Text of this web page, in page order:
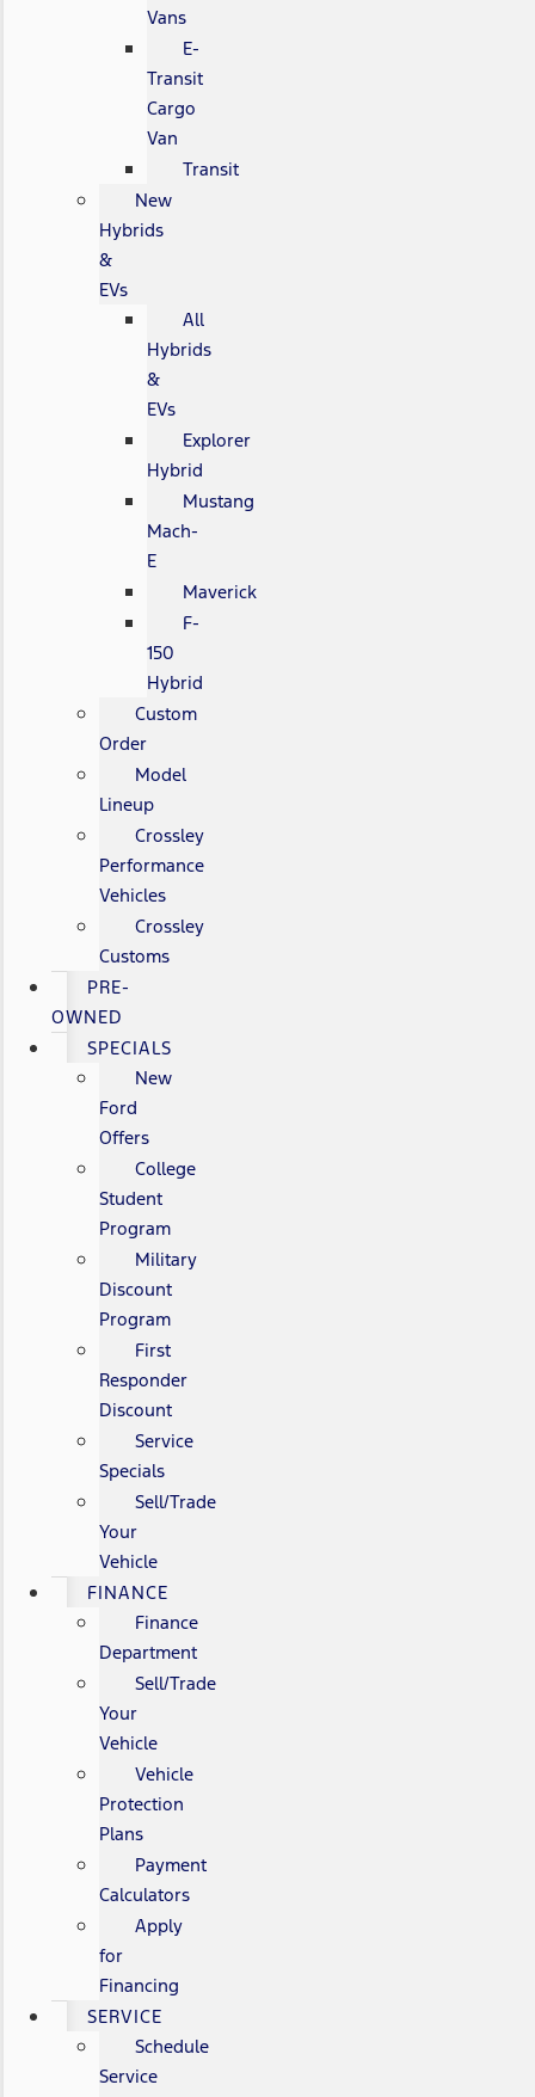
Vans
E-
Transit
Cargo
Van
Transit
New
Hybrids
&
EVs
All
Hybrids
&
EVs
Explorer
Hybrid
Mustang
Mach-
E
Maverick
F-
150
Hybrid
Custom
Order
Model
Lineup
Crossley
Performance
Vehicles
Crossley
Customs
PRE-
OWNED
SPECIALS
New
Ford
Offers
College
Student
Program
Military
Discount
Program
First
Responder
Discount
Service
Specials
Sell/Trade
Your
Vehicle
FINANCE
Finance
Department
Sell/Trade
Your
Vehicle
Vehicle
Protection
Plans
Payment
Calculators
Apply
for
Financing
SERVICE
Schedule
Service